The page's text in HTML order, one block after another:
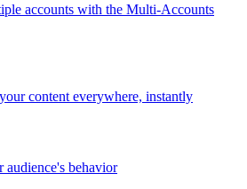
accounts with the Multi-Accounts
content everywhere, instantly
audience's behavior